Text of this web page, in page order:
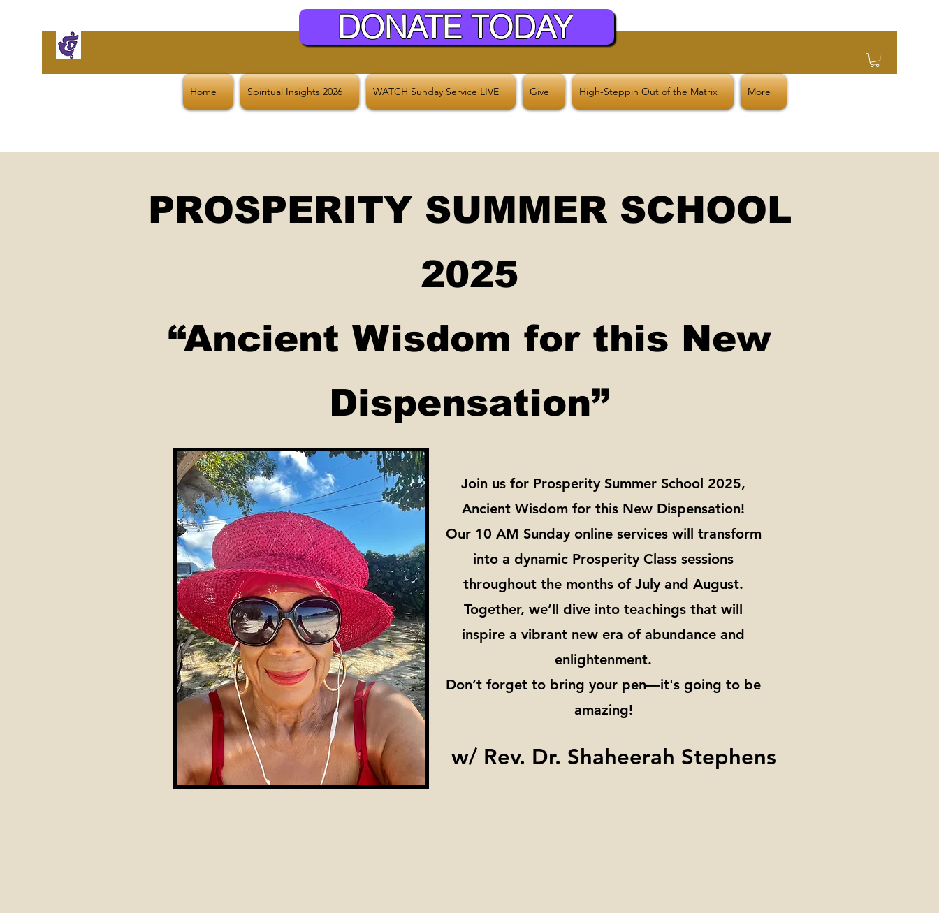
DONATE TODAY
Home Spiritual Insights 2026 WATCH Sunday Service LIVE Give High-Steppin Out of the Matrix More
PROSPERITY SUMMER SCHOOL
2025
“Ancient Wisdom for this New
Dispensation”
Join us for Prosperity Summer School 2025,
Ancient Wisdom for this New Dispensation!
Our 10 AM Sunday online services will transform
into a dynamic Prosperity Class sessions
throughout the months of July and August.
Together, we’ll dive into teachings that will
inspire a vibrant new era of abundance and
enlightenment.
Don’t forget to bring your pen—it's going to be
amazing!
w/ Rev. Dr. Shaheerah Stephens